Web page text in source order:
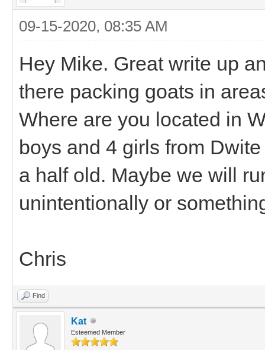
09-15-2020, 08:35 AM
Hey Mike. Great write up
there packing goats in
Where are you located in
boys and 4 girls from
a half old. Maybe we will
unintentionally or
Chris
Find
Kat
Esteemed Member